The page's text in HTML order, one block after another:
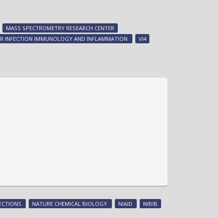
MASS SPECTROMETRY RESEARCH CENTER
INFECTION IMMUNOLOGY AND INFLAMMATION VI4
NATURE CHEMICAL BIOLOGY NIAID
NIBIB